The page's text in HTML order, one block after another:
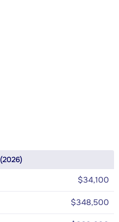
$34,100
$348,500